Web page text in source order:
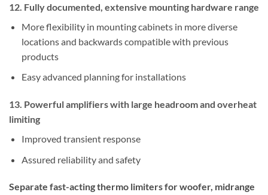
12. Fully documented, extensive mounting hardware range
More flexibility in mounting cabinets in more diverse
locations and backwards compatible with previous
products
Easy advanced planning for installations
13. Powerful amplifiers with large headroom and overheat
limiting
Improved transient response
Assured reliability and safety
Separate fast-acting thermo limiters for woofer, midrange